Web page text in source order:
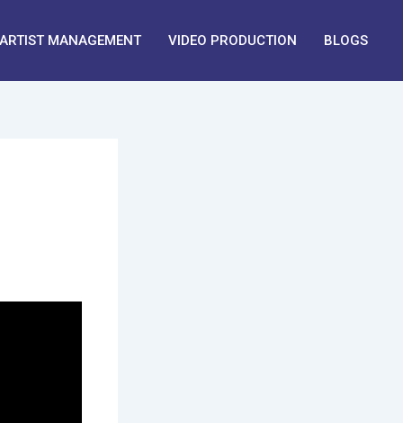
ARTIST MANAGEMENT VIDEO PRODUCTION BLOGS